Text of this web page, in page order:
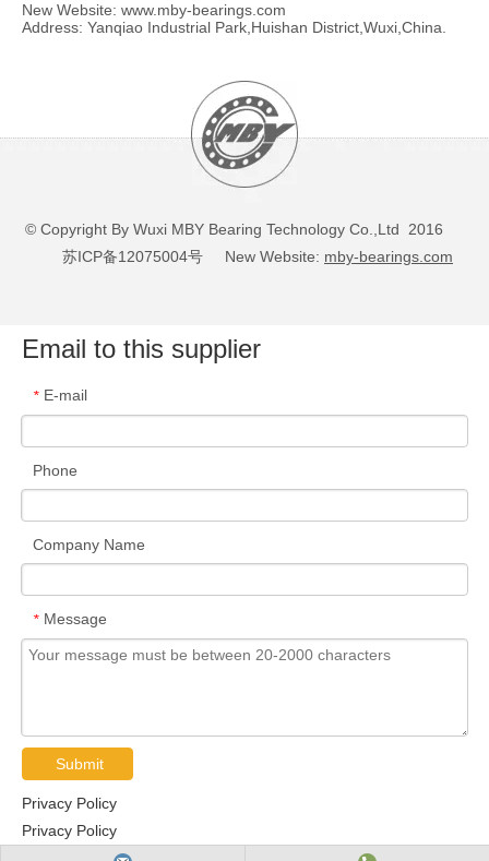
New Website: www.mby-bearings.com
Address: Yanqiao Industrial Park,Huishan District,Wuxi,China.
© Copyright By Wuxi MBY Bearing Technology Co.,Ltd 2016
苏ICP备12075004号 New Website: mby-bearings.com
Email to this supplier
* E-mail
Phone
Company Name
* Message
Submit
Privacy Policy
Privacy Policy